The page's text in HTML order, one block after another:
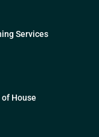
Services
House